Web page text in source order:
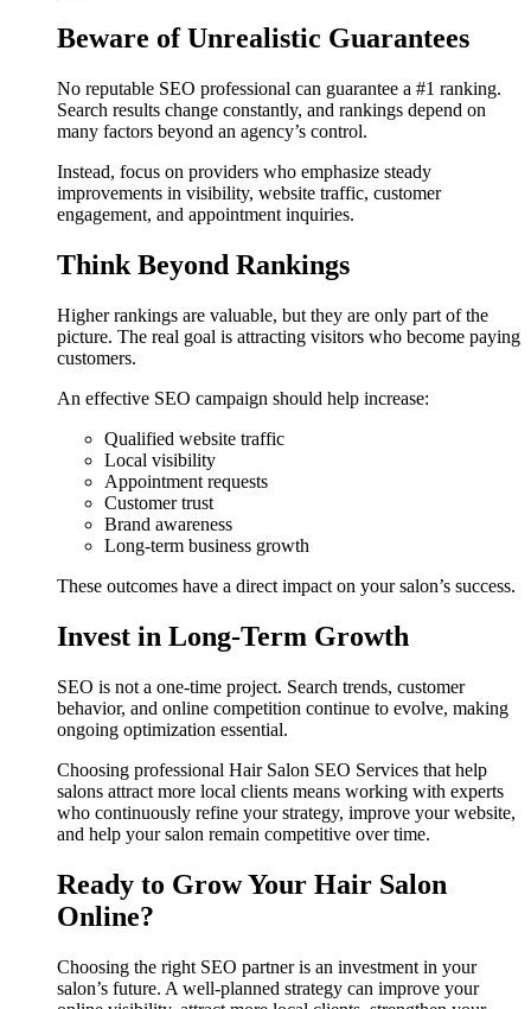
Beware of Unrealistic Guarantees
No reputable SEO professional can guarantee a #1 ranking.
Search results change constantly, and rankings depend on
many factors beyond an agency’s control.
Instead, focus on providers who emphasize steady
improvements in visibility, website traffic, customer
engagement, and appointment inquiries.
Think Beyond Rankings
Higher rankings are valuable, but they are only part of the
picture. The real goal is attracting visitors who become paying
customers.
An effective SEO campaign should help increase:
Qualified website traffic
Local visibility
Appointment requests
Customer trust
Brand awareness
Long-term business growth
These outcomes have a direct impact on your salon’s success.
Invest in Long-Term Growth
SEO is not a one-time project. Search trends, customer
behavior, and online competition continue to evolve, making
ongoing optimization essential.
Choosing professional Hair Salon SEO Services that help
salons attract more local clients means working with experts
who continuously refine your strategy, improve your website,
and help your salon remain competitive over time.
Ready to Grow Your Hair Salon
Online?
Choosing the right SEO partner is an investment in your
salon’s future. A well-planned strategy can improve your